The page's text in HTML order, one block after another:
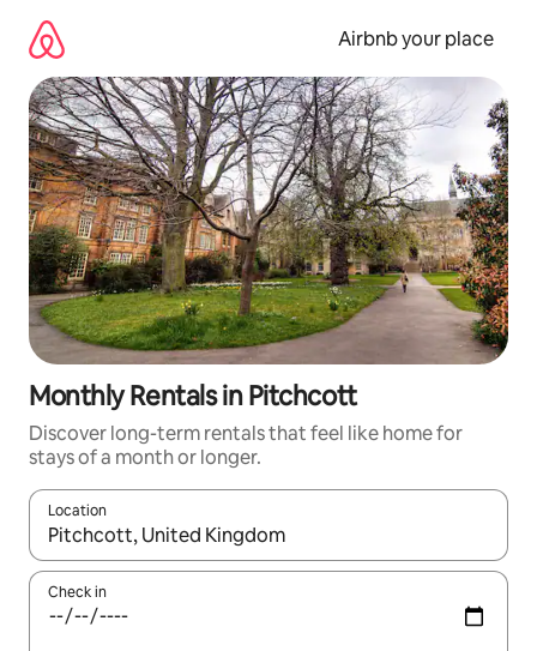
content
Airbnb your place
Monthly Rentals in Pitchcott
Discover long-term rentals that feel like home for
stays of a month or longer.
Location
When results are available, navigate with the up and down
Check in